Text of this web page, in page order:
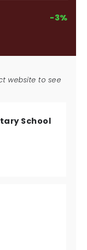
-3%
website to see
School